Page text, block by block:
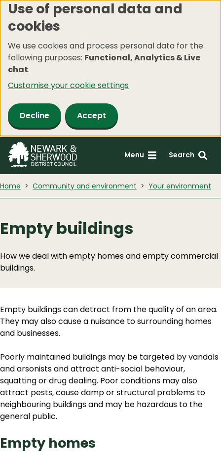
Skip
to
content
Use of personal data and
cookies
We use cookies and process personal data for the
following purposes: Functional, Analytics & Live
chat.
Customise your cookie settings
Decline Accept
Menu Search
Home Community and environment Your environment
Empty buildings
How we deal with empty homes and empty commercial
buildings.
Empty buildings can detract from the quality of an area.
They may also cause a nuisance to surrounding homes
and businesses.
Poorly maintained buildings may be targeted by vandals
and arsonists and attract anti-social behaviour,
squatting or drug dealing. Poor conditions may also
attract pests, cause damp or structural problems to
neighbouring buildings and may be hazardous to the
general public.
Empty homes